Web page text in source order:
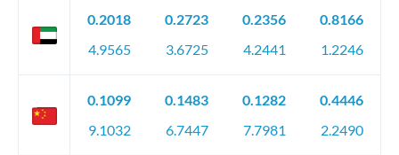
0.2018
4.9565
0.2723
3.6725
0.2356
4.2441
0.8166
1.2246
0.1099
9.1032
0.1483
6.7447
0.1282
7.7981
0.4446
2.2490